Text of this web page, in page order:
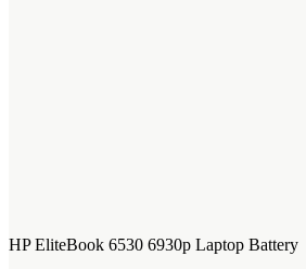
HP EliteBook 6530 6930p Laptop Battery